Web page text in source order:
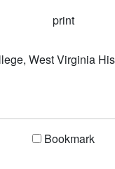
print
West Virginia
Bookmark